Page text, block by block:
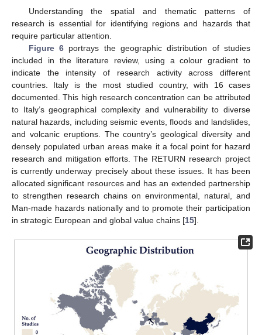
Understanding the spatial and thematic patterns of
research is essential for identifying regions and hazards that
require particular attention.
Figure 6portrays the geographic distribution of studies
included in the literature review, using a colour gradient to
indicate the intensity of research activity across different
countries. Italy is the most studied country, with 16 cases
documented. This high research concentration can be attributed
to Italy’s geographical complexity and vulnerability to diverse
natural hazards, including seismic events, floods and landslides,
and volcanic eruptions. The country’s geological diversity and
densely populated urban areas make it a focal point for hazard
research and mitigation efforts. The RETURN research project
is currently underway precisely about these issues. It has been
allocated significant resources and has an extended partnership
to strengthen research chains on environmental, natural, and
Man-made hazards nationally and to promote their participation
in strategic European and global value chains [15].